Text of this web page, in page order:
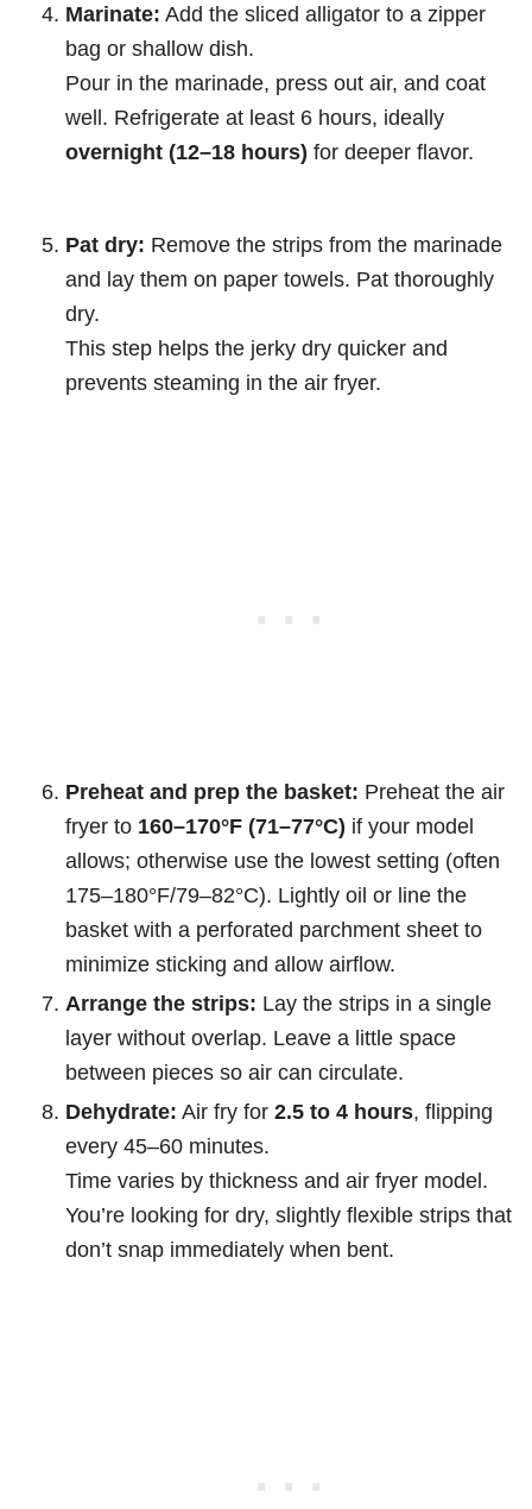
Marinate: Add the sliced alligator to a zipper
bag or shallow dish.
Pour in the marinade, press out air, and coat
well. Refrigerate at least 6 hours, ideally
overnight (12–18 hours) for deeper flavor.
Pat dry: Remove the strips from the marinade
and lay them on paper towels. Pat thoroughly
dry.
This step helps the jerky dry quicker and
prevents steaming in the air fryer.
Preheat and prep the basket: Preheat the air
fryer to 160–170°F (71–77°C) if your model
allows; otherwise use the lowest setting (often
175–180°F/79–82°C). Lightly oil or line the
basket with a perforated parchment sheet to
minimize sticking and allow airflow.
Arrange the strips: Lay the strips in a single
layer without overlap. Leave a little space
between pieces so air can circulate.
Dehydrate: Air fry for 2.5 to 4 hours, flipping
every 45–60 minutes.
Time varies by thickness and air fryer model.
You’re looking for dry, slightly flexible strips that
don’t snap immediately when bent.